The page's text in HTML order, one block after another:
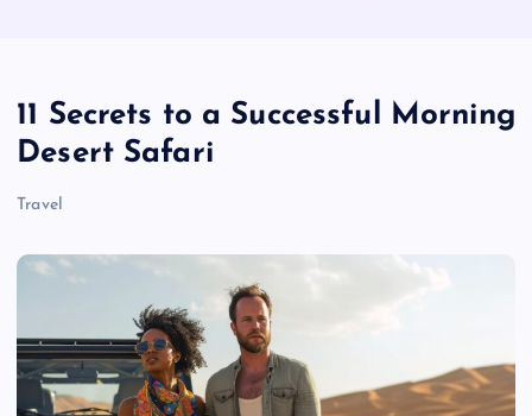
11 Secrets to a Successful Morning
Desert Safari
Travel